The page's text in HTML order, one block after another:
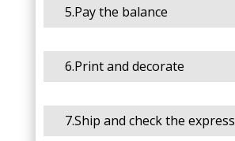
5.Pay the balance
6.Print and decorate
7.Ship and check the